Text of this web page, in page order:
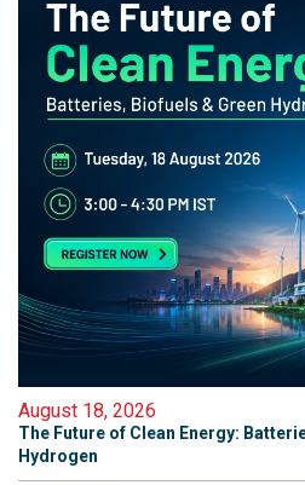
August 18, 2026
The Future of Clean Energy:
Hydrogen